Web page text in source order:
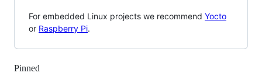
For embedded Linux projects we recommend Yocto
or Raspberry Pi.
Pinned